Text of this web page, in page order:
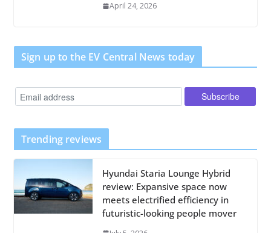
April 24, 2026
Sign up to the EV Central News today
Trending reviews
Hyundai Staria Lounge Hybrid
review: Expansive space now
meets electrified efficiency in
futuristic-looking people mover